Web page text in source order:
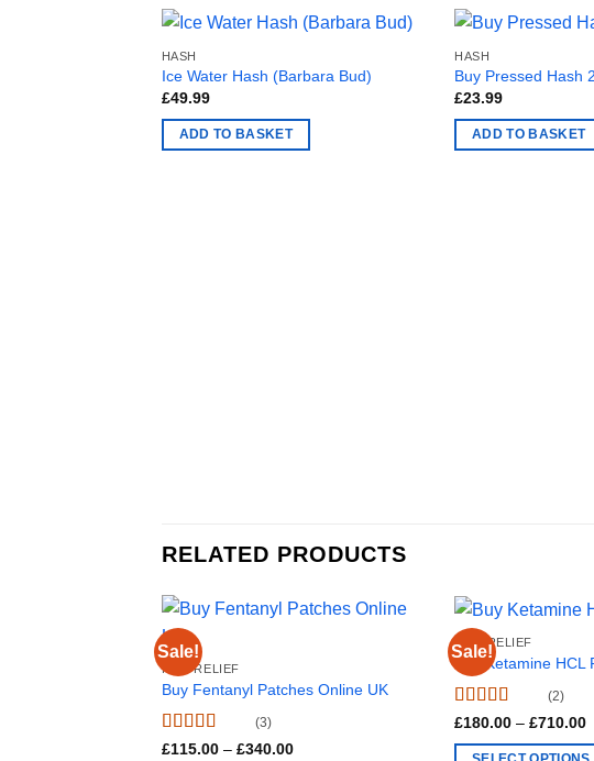
HASH
Ice Water Hash (Barbara Bud)
£49.99
ADD TO BASKET
HASH
Buy Pressed Hash
£23.99
ADD TO BASKET
RELATED PRODUCTS
Sale!
PAIN RELIEF
Buy Fentanyl Patches Online UK
Rated4.67
(3)
£115.00 – £340.00Price
Sale!
PAIN RELIEF
Buy Ketamine HCL
Rated4.5
(2)
£180.00 – £710.00